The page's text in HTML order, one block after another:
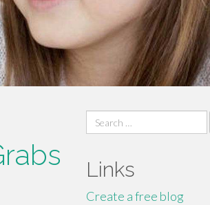
Search
for:
Links
Create a free blog